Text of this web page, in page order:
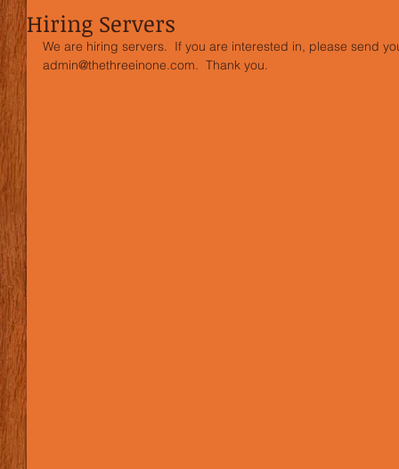
Hiring Servers
We are hiring servers.  If you are interested in, please send
admin@thethreeinone.com.  Thank you.